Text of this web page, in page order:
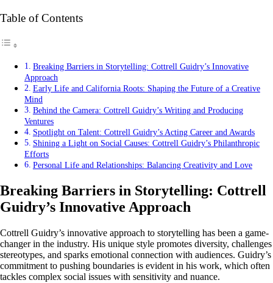
Table of Contents
Breaking Barriers in Storytelling: Cottrell Guidry’s Innovative
Approach
Early Life and California Roots: Shaping the Future of a Creative
Mind
Behind the Camera: Cottrell Guidry’s Writing and Producing
Ventures
Spotlight on Talent: Cottrell Guidry’s Acting Career and Awards
Shining a Light on Social Causes: Cottrell Guidry’s Philanthropic
Efforts
Personal Life and Relationships: Balancing Creativity and Love
Breaking Barriers in Storytelling: Cottrell
Guidry’s Innovative Approach
Cottrell Guidry’s innovative approach to storytelling has been a game-
changer in the industry. His unique style promotes diversity, challenges
stereotypes, and sparks emotional connection with audiences. Guidry’s
commitment to pushing boundaries is evident in his work, which often
tackles complex social issues with sensitivity and nuance.